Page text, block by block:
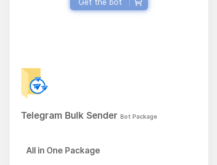
Telegram Bulk Sender Bot Package
All in One Package